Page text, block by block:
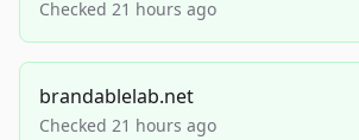
Checked 21 hours ago
brandablelab.net
Checked 21 hours ago